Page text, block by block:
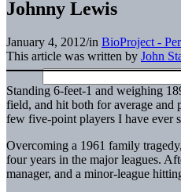
Johnny Lewis
January 4, 2012/in BioProject -
This article was written by John
Standing 6-feet-1 and weighing
field, and hit both for average and
few five-point players I have ever
Overcoming a 1961 family
four years in the major leagues.
manager, and a minor-league